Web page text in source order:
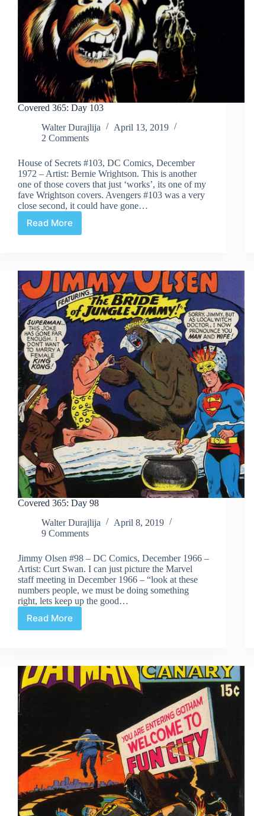
Covered 365: Day 103
Walter Durajlija
April 13, 2019
2 Comments
House of Secrets #103, DC Comics, December
1972 – Artist: Bernie Wrightson. This is another
one of those covers that just ‘works’, its one of my
fave Wrightson covers. Avengers #103 was a very
close second, it could have gone…
Read More
Covered
Covered 365: Day 98
Walter Durajlija
April 8, 2019
9 Comments
Jimmy Olsen #98 – DC Comics, December 1966 –
Artist: Curt Swan. I can just picture the Marvel
staff meeting in December 1966 – “look at these
numbers people, we must be doing something
right, lets keep up the good…
Read More
Covered